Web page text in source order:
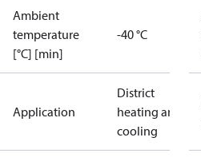
Ambient
temperature
[°C] [min]
-40 °C
Application
District
heating and
cooling